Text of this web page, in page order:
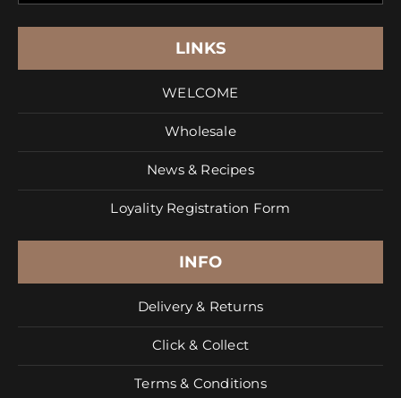
LINKS
WELCOME
Wholesale
News & Recipes
Loyality Registration Form
INFO
Delivery & Returns
Click & Collect
Terms & Conditions